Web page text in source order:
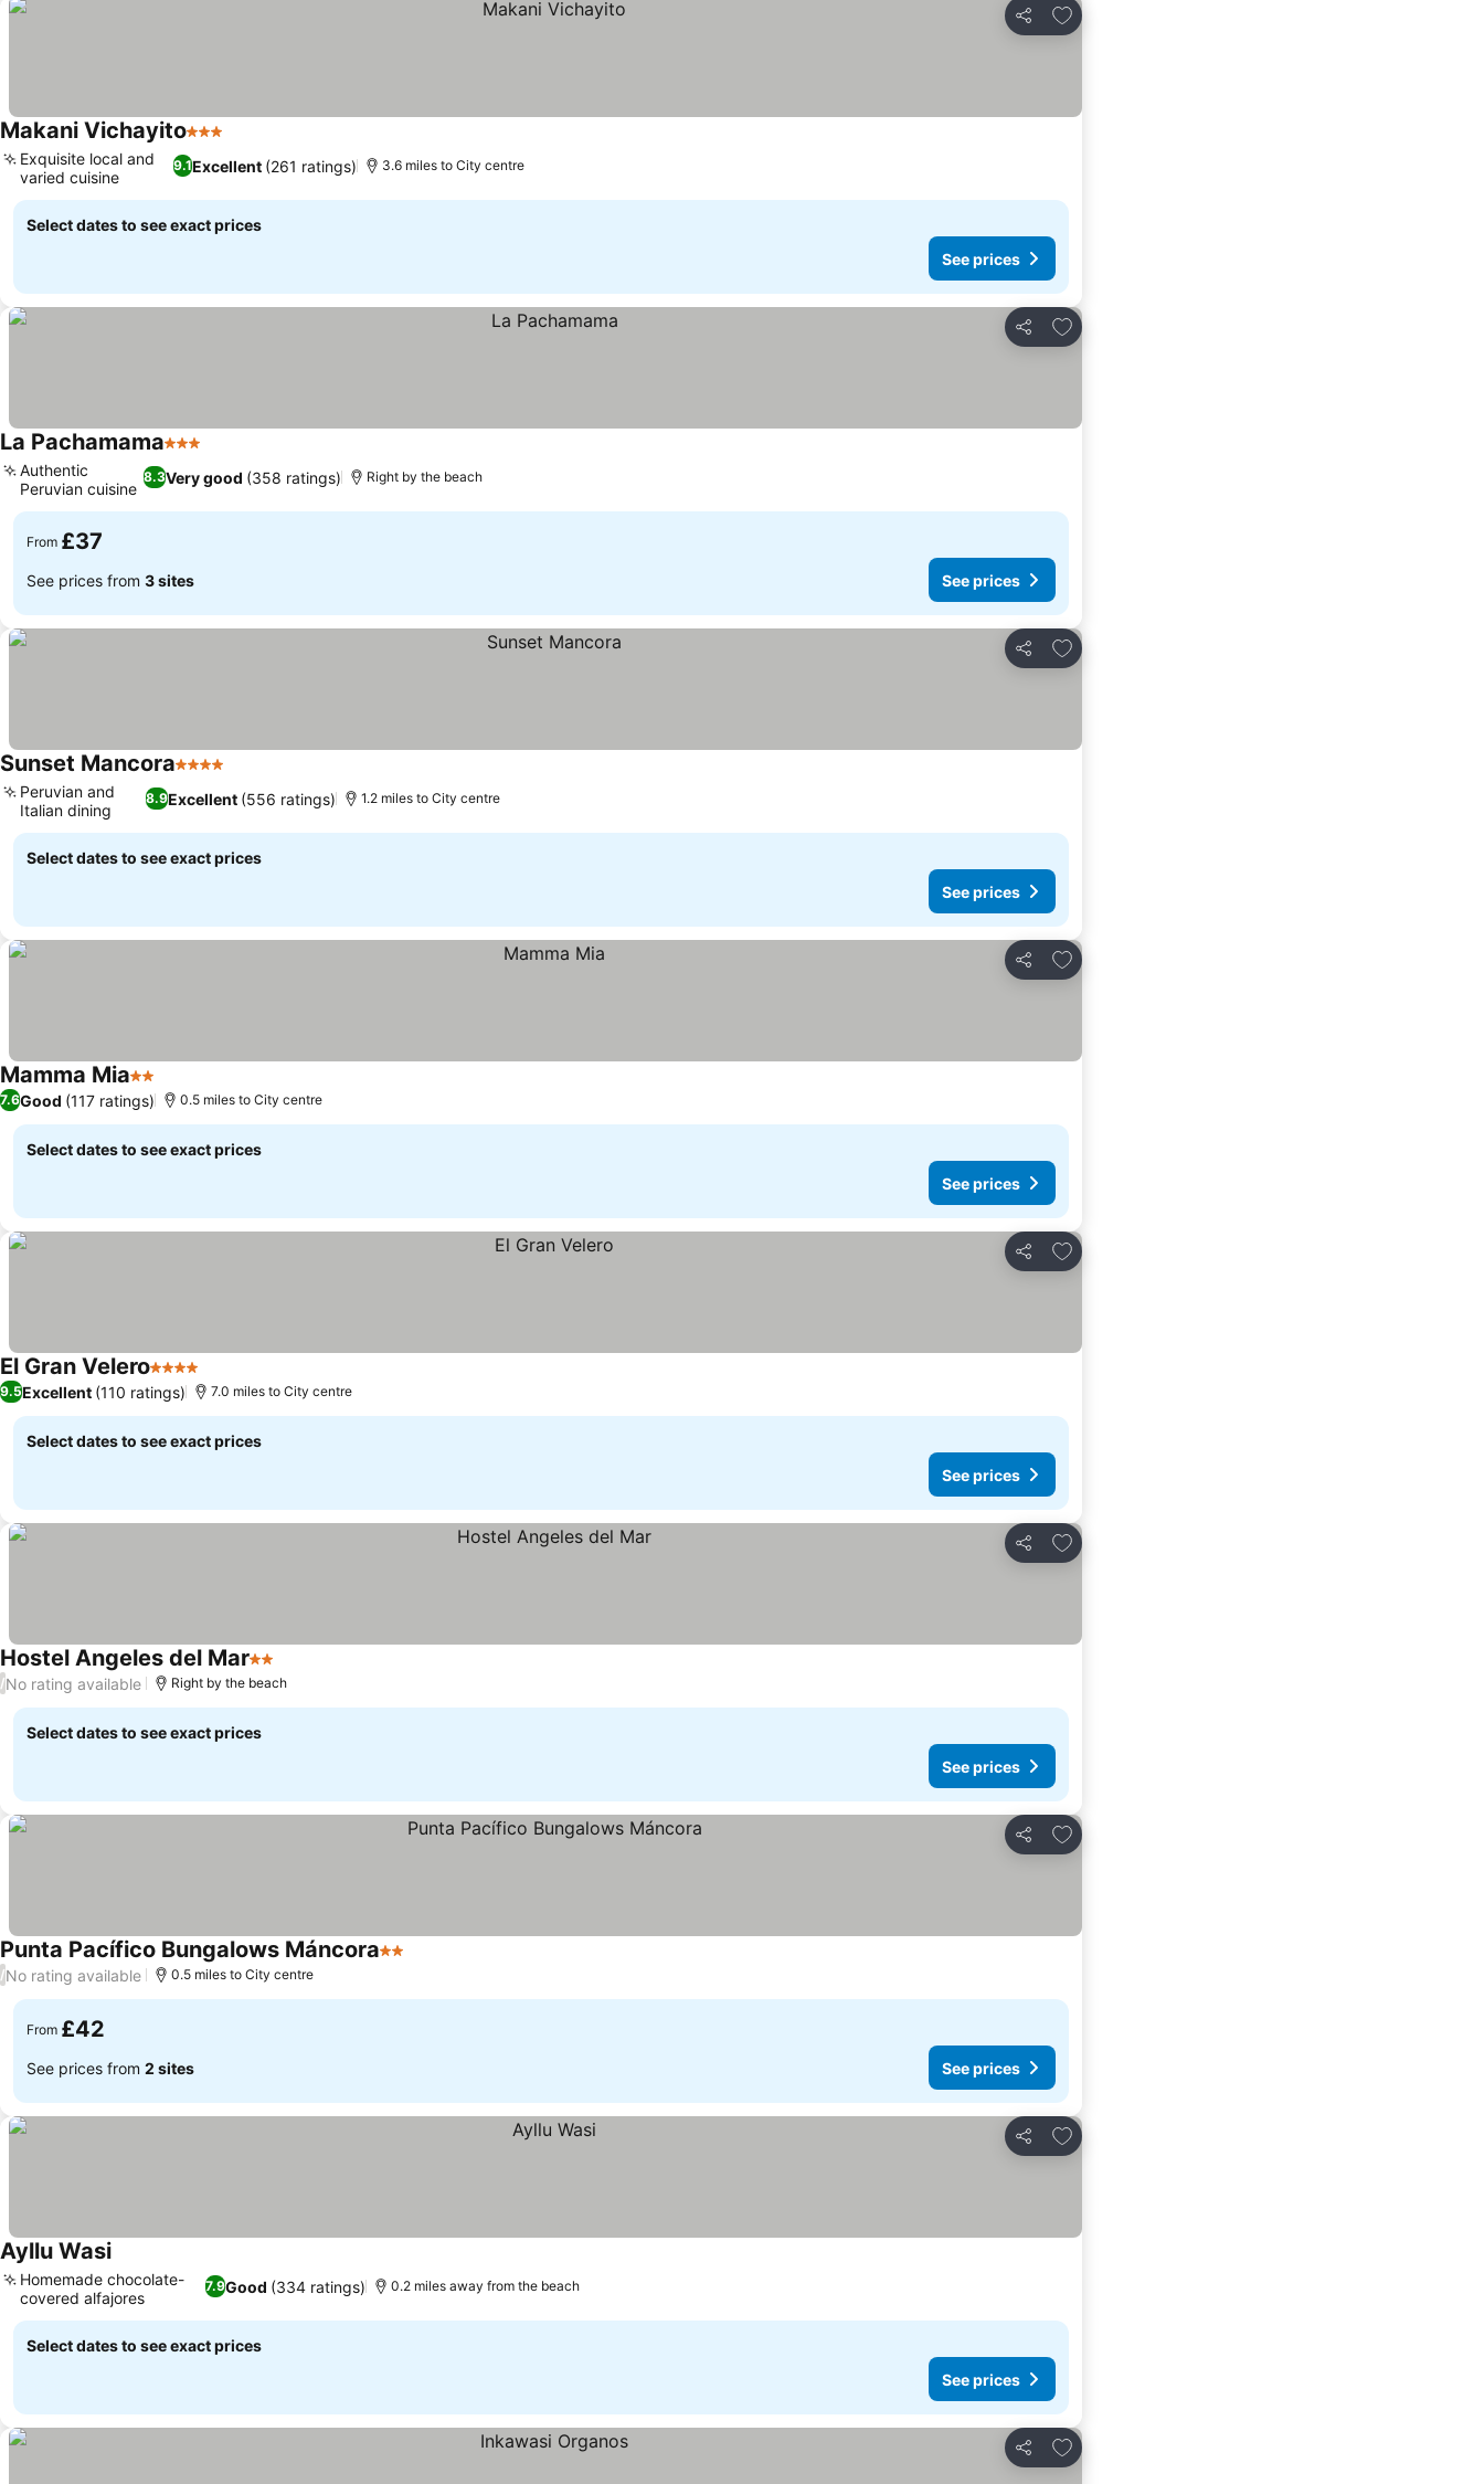
Share
Add to favourites
Makani Vichayito3 Stars
9.1Excellent (261 ratings)
Exquisite local and
varied cuisine
3.6 miles to City centre
Select dates to see exact prices
See prices
Share
Add to favourites
La Pachamama3 Stars
8.3Very good (358 ratings)
Authentic
Peruvian cuisine
Right by the beach
From £37
See prices from 3 sites See prices
Share
Add to favourites
Sunset Mancora4 Stars
8.9Excellent (556 ratings)
Peruvian and
Italian dining
1.2 miles to City centre
Select dates to see exact prices
See prices
Share
Add to favourites
Mamma Mia2 StarsSee prices
7.6Good (117 ratings) 0.5 miles to City centre
Select dates to see exact prices
See prices
Share
Add to favourites
El Gran Velero4 StarsSee prices
9.5Excellent (110 ratings) 7.0 miles to City centre
Select dates to see exact prices
See prices
Share
Add to favourites
Hostel Angeles del Mar2 Stars
/No rating available Right by the beach
Select dates to see exact prices
See prices
Share
Add to favourites
Punta Pacífico Bungalows Máncora2 Stars
/No rating available 0.5 miles to City centre
From £42
See prices from 2 sites See prices
Share
Add to favourites
Ayllu WasiSee prices
7.9Good (334 ratings)
Homemade chocolate-
covered alfajores
0.2 miles away from the beach
Select dates to see exact prices
See prices
Share
Add to favourites